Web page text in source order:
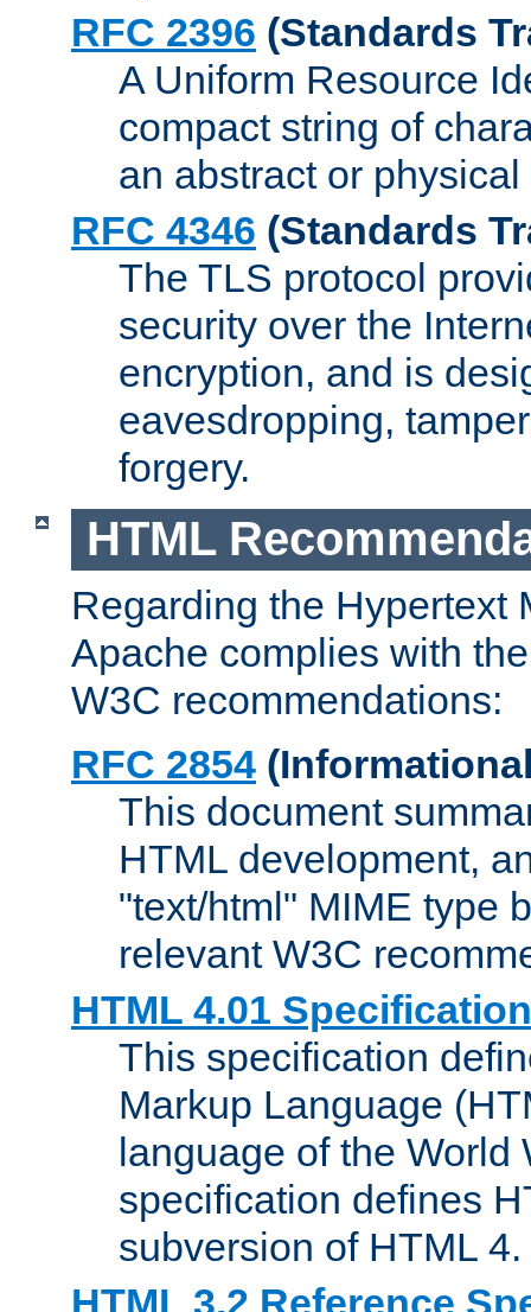
RFC 2396 (Standards
A Uniform Resource
compact string of
an abstract or
RFC 4346 (Standards
The TLS protocol
security over the
encryption, and is
eavesdropping,
forgery.
HTML
Regarding the Hypertext
Apache complies with
W3C recommendations:
RFC 2854
This document
HTML development,
"text/html" MIME type
relevant W3C
HTML 4.01 Specification
This specification
Markup Language
language of the World
specification defines
subversion of HTML 4.
HTML 3.2 Reference